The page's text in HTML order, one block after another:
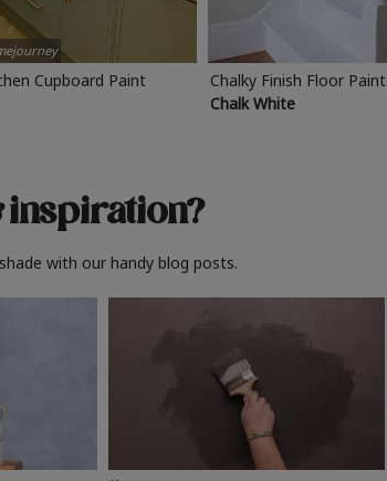
Cupboard Paint
Chalky Finish Floor Paint
Chalk White
inspiration?
with our handy blog posts.